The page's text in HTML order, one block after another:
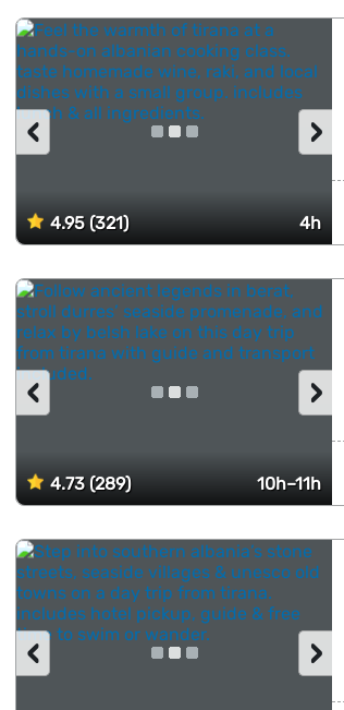
4.95 (321) 4h
›
‹
4.73 (289) 10h–11h
›
‹
›
‹